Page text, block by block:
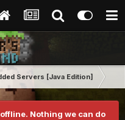
Servers [Java Edition]
Nothing we can do